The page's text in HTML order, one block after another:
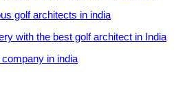
golf architects in india
with the best golf architect in India
in india